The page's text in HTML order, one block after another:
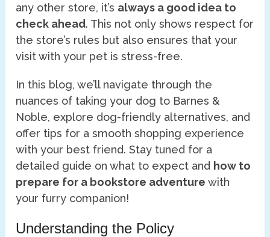
any other store, it’s always a good idea to
check ahead. This not only shows respect for
the store’s rules but also ensures that your
visit with your pet is stress-free.
In this blog, we’ll navigate through the
nuances of taking your dog to Barnes &
Noble, explore dog-friendly alternatives, and
offer tips for a smooth shopping experience
with your best friend. Stay tuned for a
detailed guide on what to expect and how to
prepare for a bookstore adventure with
your furry companion!
Understanding the Policy